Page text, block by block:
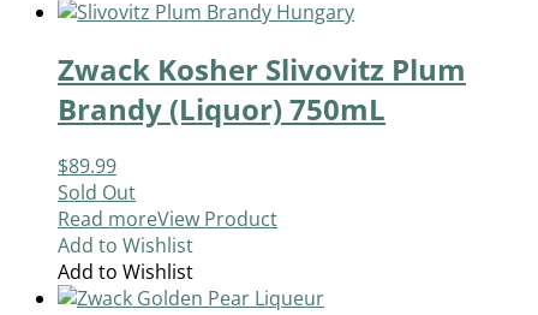
Zwack Kosher Slivovitz Plum
Brandy (Liquor) 750mL
$89.99
Sold Out
Read moreView Product
Add to Wishlist
Add to Wishlist